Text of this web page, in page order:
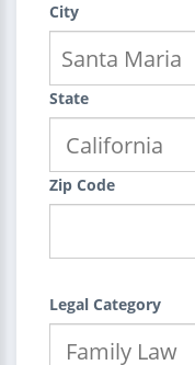
City
State
Zip Code
Legal Category